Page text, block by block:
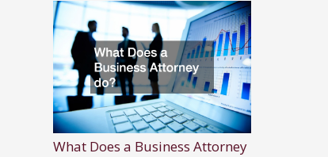
What Does a Business Attorney